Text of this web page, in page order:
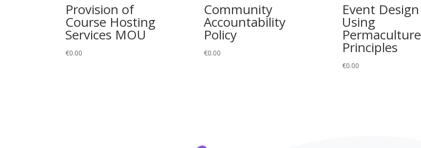
Provision of
Course Hosting
Services MOU
€0.00
Community
Accountability
Policy
€0.00
Event Design
Using
Permaculture
Principles
€0.00